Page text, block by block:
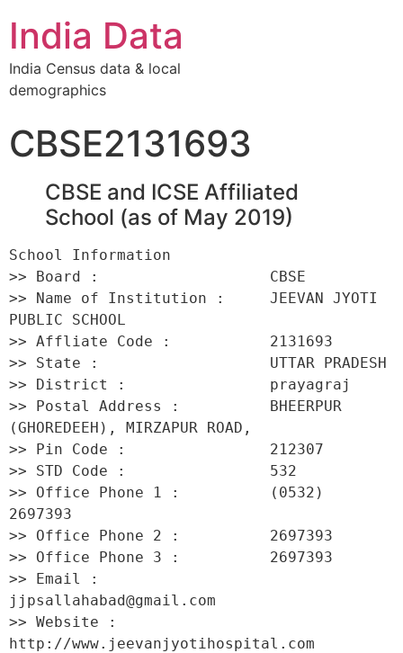
India Data
India Census data & local
demographics
CBSE2131693
CBSE and ICSE Affiliated
School (as of May 2019)
School Information
>> Board :                   CBSE
>> Name of Institution :     JEEVAN JYOTI
PUBLIC SCHOOL
>> Affliate Code :           2131693
>> State :                   UTTAR PRADESH
>> District :                prayagraj
>> Postal Address :          BHEERPUR
(GHOREDEEH), MIRZAPUR ROAD,
>> Pin Code :                212307
>> STD Code :                532
>> Office Phone 1 :          (0532)
2697393
>> Office Phone 2 :          2697393
>> Office Phone 3 :          2697393
>> Email :
jjpsallahabad@gmail.com
>> Website :
http://www.jeevanjyotihospital.com